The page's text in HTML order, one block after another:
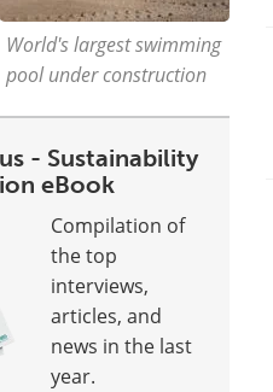
World's largest swimming
pool under construction
- Sustainability
eBook
Compilation of
the top
interviews,
articles, and
news in the last
year.